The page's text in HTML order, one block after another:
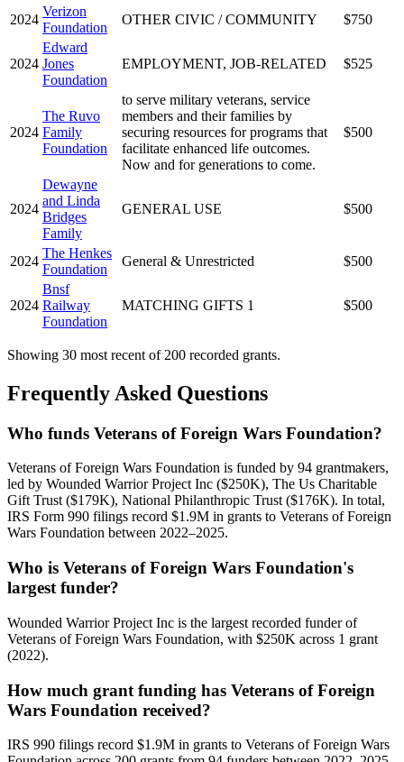
2024
Verizon
Foundation
OTHER CIVIC / COMMUNITY $750
2024
Edward
Jones
Foundation
EMPLOYMENT, JOB-RELATED $525
2024
The Ruvo
Family
Foundation
to serve military veterans, service
members and their families by
securing resources for programs that
facilitate enhanced life outcomes.
Now and for generations to come.
$500
2024
Dewayne
and Linda
Bridges
Family
GENERAL USE $500
2024
The Henkes
Foundation
General & Unrestricted $500
2024
Bnsf
Railway
Foundation
MATCHING GIFTS 1 $500
Showing 30 most recent of 200 recorded grants.
Frequently Asked Questions
Who funds Veterans of Foreign Wars Foundation?
Veterans of Foreign Wars Foundation is funded by 94 grantmakers,
led by Wounded Warrior Project Inc ($250K), The Us Charitable
Gift Trust ($179K), National Philanthropic Trust ($176K). In total,
IRS Form 990 filings record $1.9M in grants to Veterans of Foreign
Wars Foundation between 2022–2025.
Who is Veterans of Foreign Wars Foundation's
largest funder?
Wounded Warrior Project Inc is the largest recorded funder of
Veterans of Foreign Wars Foundation, with $250K across 1 grant
(2022).
How much grant funding has Veterans of Foreign
Wars Foundation received?
IRS 990 filings record $1.9M in grants to Veterans of Foreign Wars